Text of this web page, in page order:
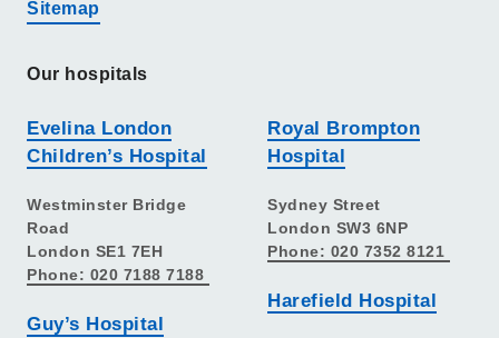
Sitemap
Our hospitals
Evelina London
Children’s Hospital
Westminster Bridge
Road
London SE1 7EH
Phone: 020 7188 7188
Guy’s Hospital
Royal Brompton
Hospital
Sydney Street
London SW3 6NP
Phone: 020 7352 8121
Harefield Hospital